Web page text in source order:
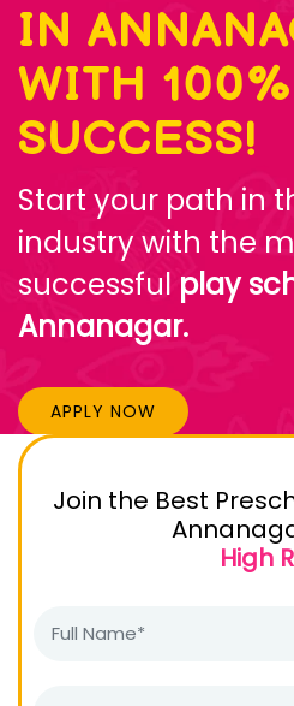
IN
WITH 100%
SUCCESS!
Start your path in
industry with the
successful play
Annanagar.
APPLY NOW
Join the Best
High